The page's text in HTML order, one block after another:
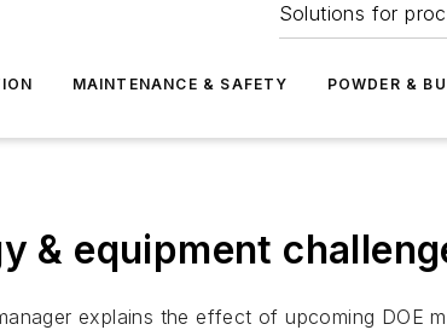
Solutions for
MAINTENANCE & SAFETY POWDER &
& equipment
explains the effect of upcoming DOE